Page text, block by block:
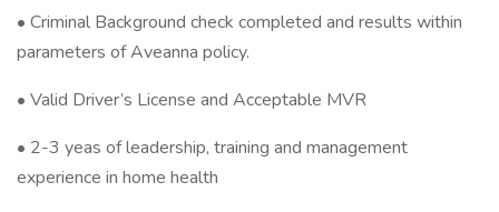
• Criminal Background check completed and results within
parameters of Aveanna policy.
• Valid Driver’s License and Acceptable MVR
• 2-3 yeas of leadership, training and management
experience in home health